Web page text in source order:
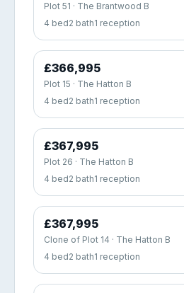
Plot 51 · The Brantwood B
4 bed2 bath1 reception
£366,995
Plot 15 · The Hatton B
4 bed2 bath1 reception
£367,995
Plot 26 · The Hatton B
4 bed2 bath1 reception
£367,995
Clone of Plot 14 · The Hatton B
4 bed2 bath1 reception